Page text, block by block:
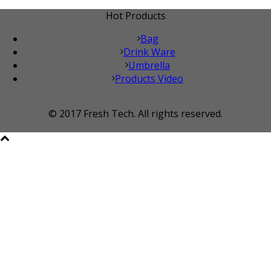
Hot Products
Bag
Drink Ware
Umbrella
Products Video
© 2017 Fresh Tech. All rights reserved.